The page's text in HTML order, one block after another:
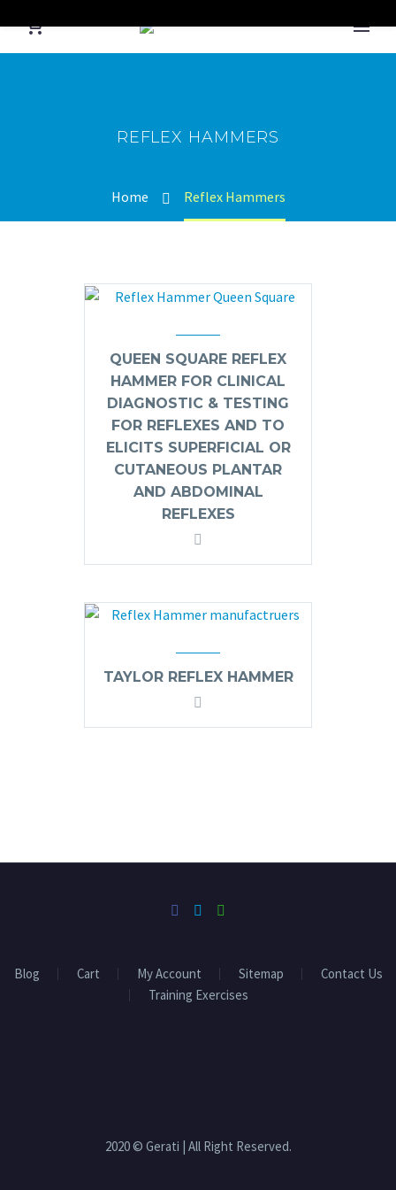
REFLEX HAMMERS
Home Reflex Hammers
QUEEN SQUARE REFLEX
HAMMER FOR CLINICAL
DIAGNOSTIC & TESTING
FOR REFLEXES AND TO
ELICITS SUPERFICIAL OR
CUTANEOUS PLANTAR
AND ABDOMINAL
REFLEXES
TAYLOR REFLEX HAMMER
Blog Cart My Account Sitemap
Contact Us
Training Exercises
2020 © Gerati | All Right Reserved.